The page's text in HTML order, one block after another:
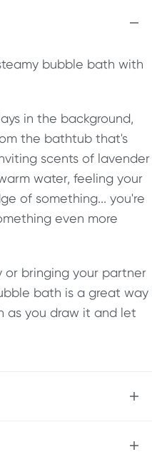
bubble bath with
in the background,
the bathtub that's
scents of lavender
water, feeling your
of something... you're
even more
bringing your partner
bath is a great way
as you draw it and let